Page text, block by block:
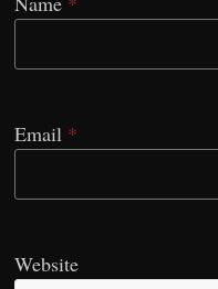
Email *
Website